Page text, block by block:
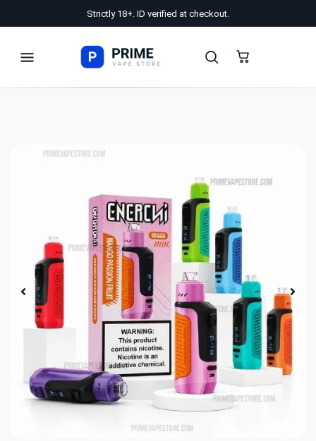
Strictly 18+. ID verified at checkout.